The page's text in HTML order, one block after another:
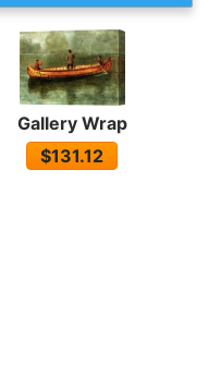
Gallery Wrap
$131.12